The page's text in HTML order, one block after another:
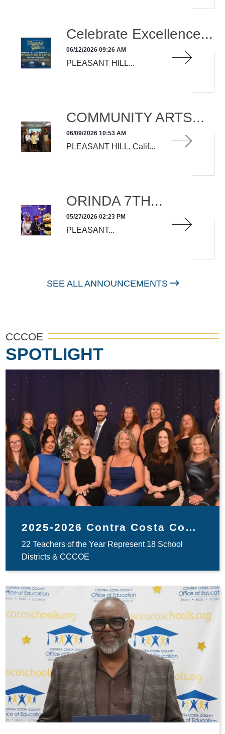
Celebrate Excellence...
06/12/2026 09:26 AM
PLEASANT HILL...
COMMUNITY ARTS...
06/09/2026 10:53 AM
PLEASANT HILL, Calif...
ORINDA 7TH...
05/27/2026 02:23 PM
PLEASANT...
SEE ALL ANNOUNCEMENTS
CCCOE
SPOTLIGHT
2025-2026 Contra Costa County Teachers of the Year
22 Teachers of the Year Represent 18 School
Districts & CCCOE